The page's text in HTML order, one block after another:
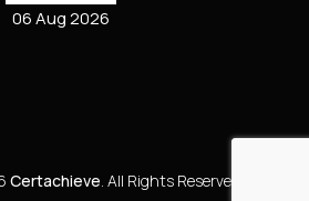
06 Aug 2026
Certachieve . All Rights Reserved.